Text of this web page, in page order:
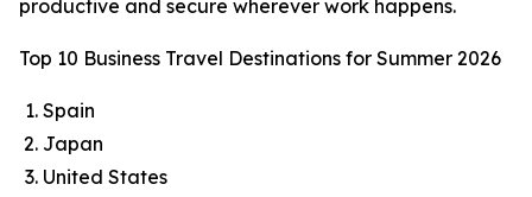
productive and secure wherever work happens.
Top 10 Business Travel Destinations for Summer 2026
Spain
Japan
United States